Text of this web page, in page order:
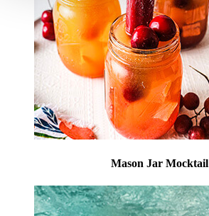
Mason Jar Mocktail